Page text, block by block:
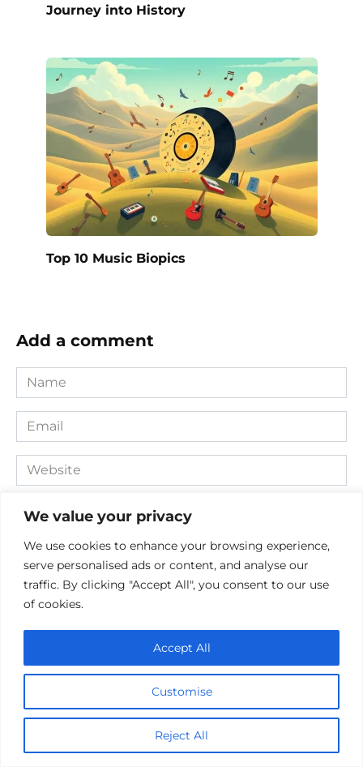
We value your privacy
We use cookies to enhance your browsing experience,
serve personalised ads or content, and analyse our
traffic. By clicking "Accept All", you consent to our use
of cookies.
Customise
Reject All
Accept All
Journey into History
Top 10 Music Biopics
Add a comment
Name
*
Email
*
Website
Comment
Save my name, email, and website in this browser for the